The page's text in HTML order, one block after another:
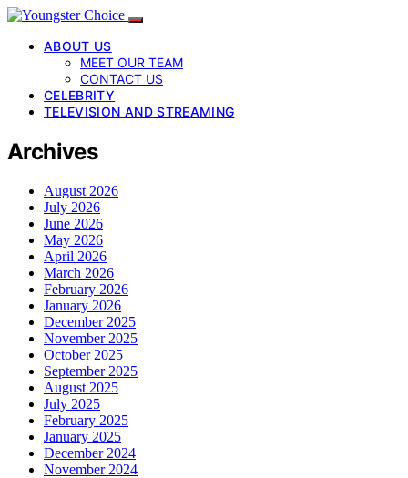
ABOUT US
MEET OUR TEAM
CONTACT US
CELEBRITY
TELEVISION AND STREAMING
Archives
August 2026
July 2026
June 2026
May 2026
April 2026
March 2026
February 2026
January 2026
December 2025
November 2025
October 2025
September 2025
August 2025
July 2025
February 2025
January 2025
December 2024
November 2024